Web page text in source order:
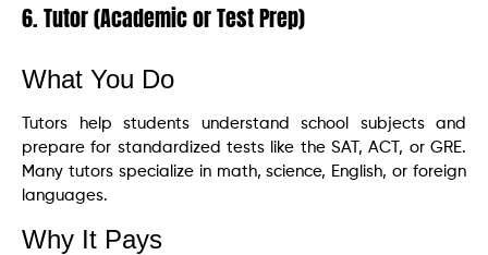
6. Tutor (Academic or Test Prep)
What You Do
Tutors help students understand school subjects and
prepare for standardized tests like the SAT, ACT, or GRE.
Many tutors specialize in math, science, English, or foreign
languages.
Why It Pays